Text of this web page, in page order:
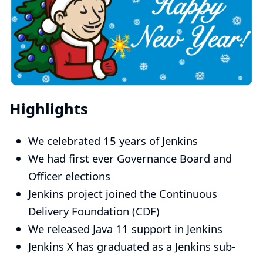
Highlights
We celebrated 15 years of Jenkins
We had first ever Governance Board and
Officer elections
Jenkins project joined the Continuous
Delivery Foundation (CDF)
We released Java 11 support in Jenkins
Jenkins X has graduated as a Jenkins sub-